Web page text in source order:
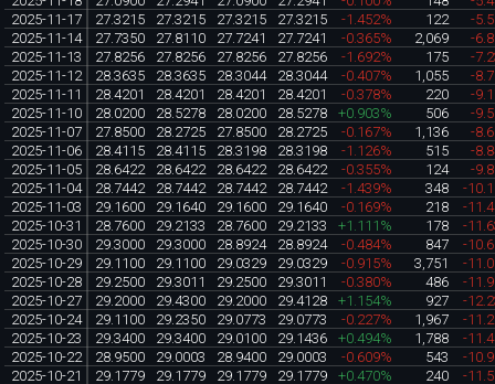
2025-11-17
27.3215 27.3215 27.3215 27.3215 -1.452% 122
-
2025-11-14
27.7350 27.8110 27.7241 27.7241 -0.365% 2,069
-
2025-11-13
27.8256 27.8256 27.8256 27.8256 -1.692% 175
-
2025-11-12
28.3635 28.3635 28.3044 28.3044 -0.407% 1,055
-
2025-11-11
28.4201 28.4201 28.4201 28.4201 -0.378% 220
-
2025-11-10
28.0200 28.5278 28.0200 28.5278 +0.903% 506
-
2025-11-07
27.8500 28.2725 27.8500 28.2725 -0.167% 1,136
-
2025-11-06
28.4115 28.4115 28.3198 28.3198 -1.126% 515
-
2025-11-05
28.6422 28.6422 28.6422 28.6422 -0.355% 124
-
2025-11-04
28.7442 28.7442 28.7442 28.7442 -1.439% 348
-
2025-11-03
29.1600 29.1640 29.1600 29.1640 -0.169% 218
-
2025-10-31
28.7600 29.2133 28.7600 29.2133 +1.111% 178
-
2025-10-30
29.3000 29.3000 28.8924 28.8924 -0.484% 847
-
2025-10-29
29.1100 29.1100 29.0329 29.0329 -0.915% 3,751
-
2025-10-28
29.2500 29.3011 29.2500 29.3011 -0.380% 486
-
2025-10-27
29.2000 29.4300 29.2000 29.4128 +1.154% 927
-
2025-10-24
29.1100 29.2350 29.0773 29.0773 -0.227% 1,967
-
2025-10-23
29.3400 29.3400 29.0100 29.1436 +0.494% 1,788
-
2025-10-22
28.9500 29.0003 28.9400 29.0003 -0.609% 543
-
2025-10-21
29.1779 29.1779 29.1779 29.1779 +0.470% 240
-